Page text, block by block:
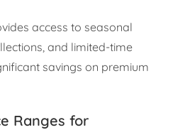
access to seasonal
and limited-time
savings on premium
Ranges for